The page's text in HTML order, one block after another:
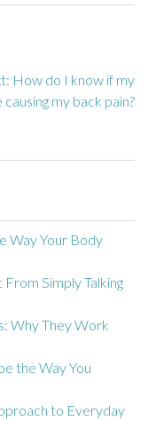
How do I know if my
causing my back pain?
Way Your Body
Simply Talking
Why They Work
the Way You
to Everyday